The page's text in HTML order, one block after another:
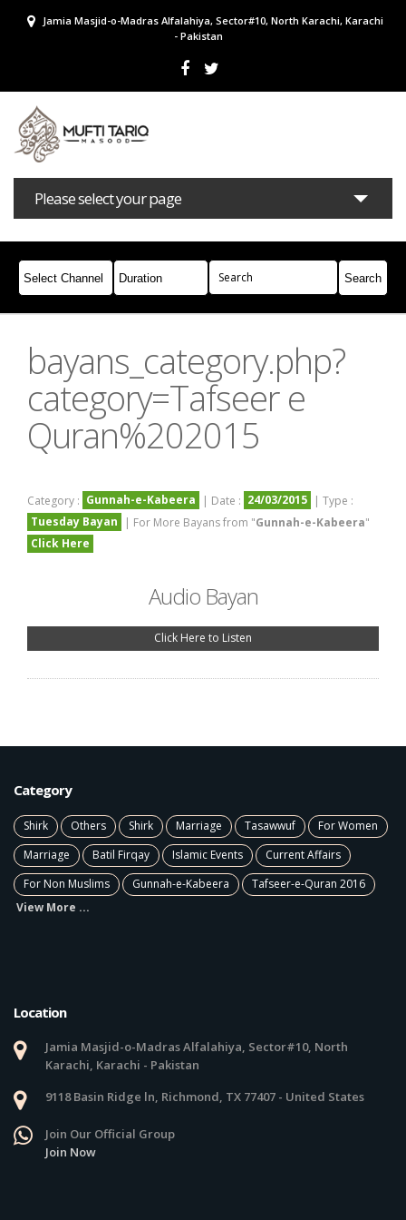
Jamia Masjid-o-Madras Alfalahiya, Sector#10, North Karachi, Karachi
- Pakistan
Please select your page
Bayans Masail Books Campaigns
Join Whatsapp
bayans_category.php?
category=Tafseer e
Quran%202015
Category : Gunnah-e-Kabeera | Date : 24/03/2015 | Type :
Tuesday Bayan
| For More Bayans from "Gunnah-e-Kabeera"
Click Here
Audio Bayan
Click Here to Listen
Category
Shirk Others Shirk Marriage Tasawwuf
For Women
Marriage
Batil Firqay Islamic Events
Current Affairs
For Non Muslims
Gunnah-e-Kabeera
Tafseer-e-Quran 2016
View More ...
Location
Jamia Masjid-o-Madras Alfalahiya, Sector#10, North
Karachi, Karachi - Pakistan
9118 Basin Ridge ln, Richmond, TX 77407 - United States
Join Our Official Group
Join Now